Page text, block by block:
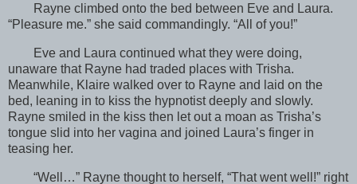
Rayne climbed onto the bed between Eve and Laura.
“Pleasure me.” she said commandingly. “All of you!”
Eve and Laura continued what they were doing,
unaware that Rayne had traded places with Trisha.
Meanwhile, Klaire walked over to Rayne and laid on the
bed, leaning in to kiss the hypnotist deeply and slowly.
Rayne smiled in the kiss then let out a moan as Trisha’s
tongue slid into her vagina and joined Laura’s finger in
teasing her.
“Well…” Rayne thought to herself, “That went well!” right